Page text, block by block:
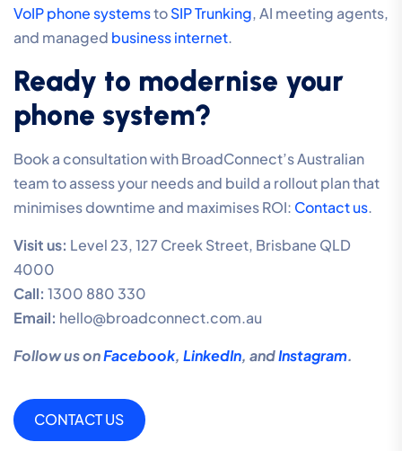
VoIP phone systemstoSIP Trunking, AI meeting agents,
and managed business internet.
Ready to modernise your
phone system?
Book a consultation with BroadConnect’s Australian
team to assess your needs and build a rollout plan that
minimises downtime and maximises ROI: Contact us.
Visit us: Level 23, 127 Creek Street, Brisbane QLD
4000
Call: 1300 880 330
Email: hello@broadconnect.com.au
Follow us onFacebook, LinkedIn, andInstagram.
CONTACT US